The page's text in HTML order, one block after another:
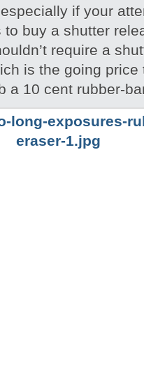
if your
buy a shutter
require a
is the going
a 10 cent rubber-